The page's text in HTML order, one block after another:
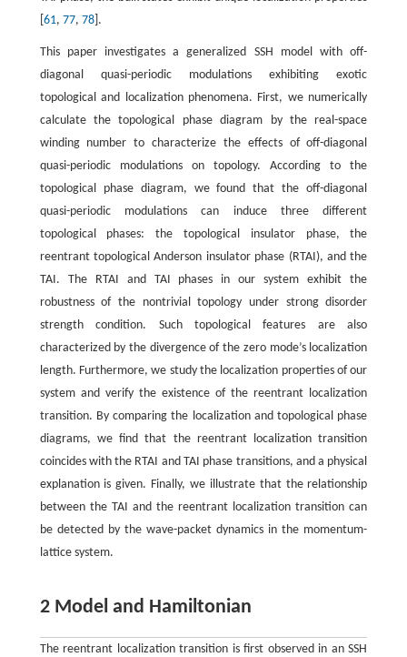
61, 77, 78].
This paper investigates a generalized SSH model with off-
diagonal quasi-periodic modulations exhibiting exotic
topological and localization phenomena. First, we numerically
calculate the topological phase diagram by the real-space
winding number to characterize the effects of off-diagonal
quasi-periodic modulations on topology. According to the
topological phase diagram, we found that the off-diagonal
quasi-periodic modulations can induce three different
topological phases: the topological insulator phase, the
reentrant topological Anderson insulator phase (RTAI), and the
TAI. The RTAI and TAI phases in our system exhibit the
robustness of the nontrivial topology under strong disorder
strength condition. Such topological features are also
characterized by the divergence of the zero mode’s localization
length. Furthermore, we study the localization properties of our
system and verify the existence of the reentrant localization
transition. By comparing the localization and topological phase
diagrams, we find that the reentrant localization transition
coincides with the RTAI and TAI phase transitions, and a physical
explanation is given. Finally, we illustrate that the relationship
between the TAI and the reentrant localization transition can
be detected by the wave-packet dynamics in the momentum-
lattice system.
2 Model and Hamiltonian
The reentrant localization transition is first observed in an SSH